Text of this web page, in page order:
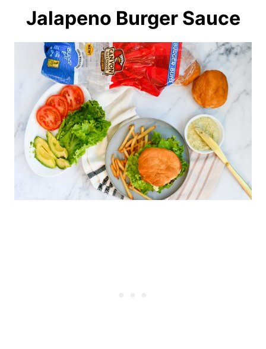
Jalapeno Burger Sauce